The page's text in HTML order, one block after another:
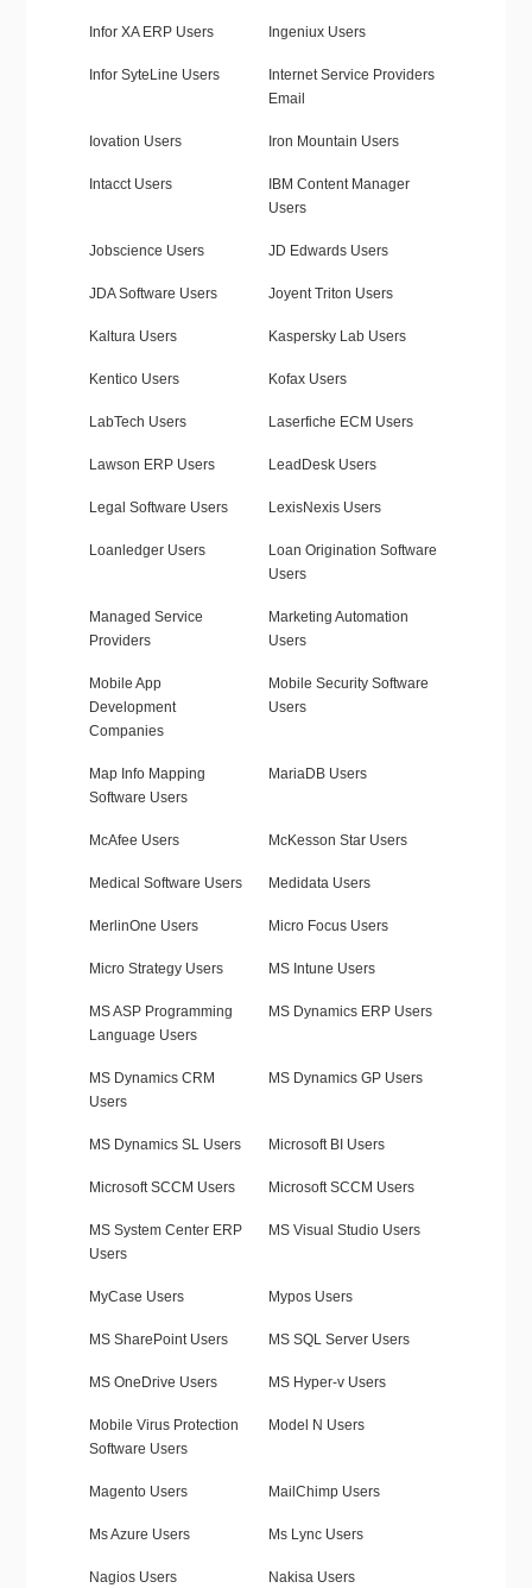
Infor XA ERP Users Ingeniux Users
Infor SyteLine Users
Internet Service Providers
Email
Iovation Users Iron Mountain Users
Intacct Users
IBM Content Manager
Users
Jobscience Users JD Edwards Users
JDA Software Users Joyent Triton Users
Kaltura Users Kaspersky Lab Users
Kentico Users Kofax Users
LabTech Users Laserfiche ECM Users
Lawson ERP Users LeadDesk Users
Legal Software Users LexisNexis Users
Loanledger Users
Loan Origination Software
Users
Managed Service
Providers
Marketing Automation
Users
Mobile App
Development
Companies
Mobile Security Software
Users
Map Info Mapping
Software Users
MariaDB Users
McAfee Users McKesson Star Users
Medical Software Users Medidata Users
MerlinOne Users Micro Focus Users
Micro Strategy Users MS Intune Users
MS ASP Programming
Language Users
MS Dynamics ERP Users
MS Dynamics CRM
Users
MS Dynamics GP Users
MS Dynamics SL Users Microsoft BI Users
Microsoft SCCM Users Microsoft SCCM Users
MS System Center ERP
Users
MS Visual Studio Users
MyCase Users Mypos Users
MS SharePoint Users MS SQL Server Users
MS OneDrive Users MS Hyper-v Users
Mobile Virus Protection
Software Users
Model N Users
Magento Users MailChimp Users
Ms Azure Users Ms Lync Users
Nagios Users Nakisa Users